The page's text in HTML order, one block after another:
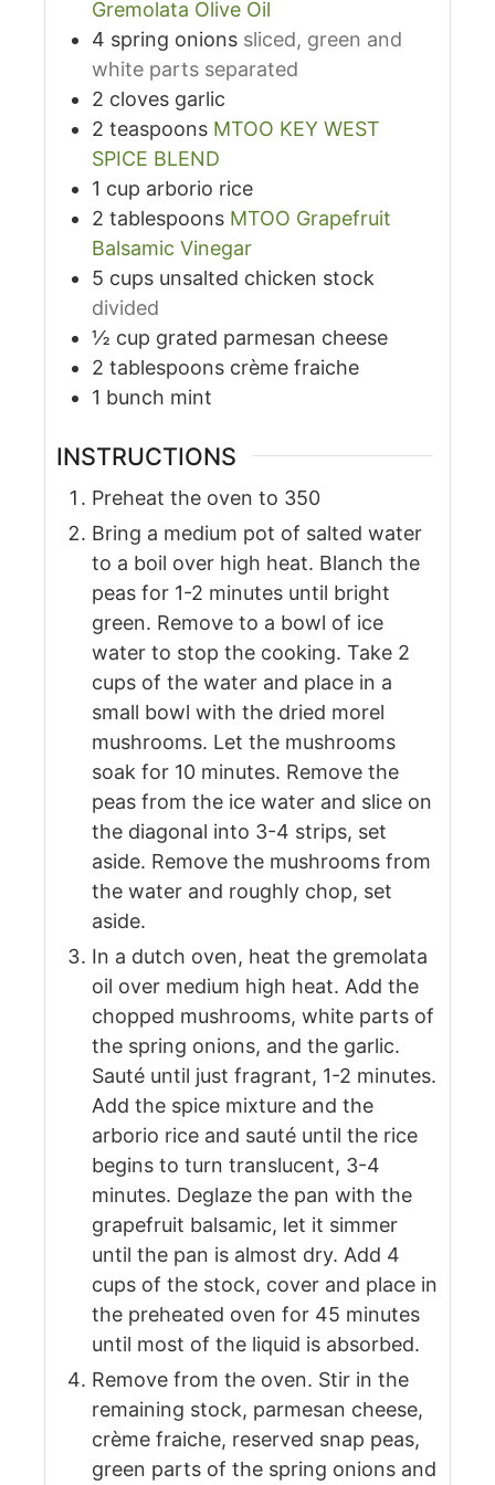
Gremolata Olive Oil
4 spring onions sliced, green and
white parts separated
2 cloves garlic
2 teaspoons MTOO KEY WEST
SPICE BLEND
1 cup arborio rice
2 tablespoons MTOO Grapefruit
Balsamic Vinegar
5 cups unsalted chicken stock
divided
½ cup grated parmesan cheese
2 tablespoons crème fraiche
1 bunch mint
INSTRUCTIONS
Preheat the oven to 350
Bring a medium pot of salted water
to a boil over high heat. Blanch the
peas for 1-2 minutes until bright
green. Remove to a bowl of ice
water to stop the cooking. Take 2
cups of the water and place in a
small bowl with the dried morel
mushrooms. Let the mushrooms
soak for 10 minutes. Remove the
peas from the ice water and slice on
the diagonal into 3-4 strips, set
aside. Remove the mushrooms from
the water and roughly chop, set
aside.
In a dutch oven, heat the gremolata
oil over medium high heat. Add the
chopped mushrooms, white parts of
the spring onions, and the garlic.
Sauté until just fragrant, 1-2 minutes.
Add the spice mixture and the
arborio rice and sauté until the rice
begins to turn translucent, 3-4
minutes. Deglaze the pan with the
grapefruit balsamic, let it simmer
until the pan is almost dry. Add 4
cups of the stock, cover and place in
the preheated oven for 45 minutes
until most of the liquid is absorbed.
Remove from the oven. Stir in the
remaining stock, parmesan cheese,
crème fraiche, reserved snap peas,
green parts of the spring onions and